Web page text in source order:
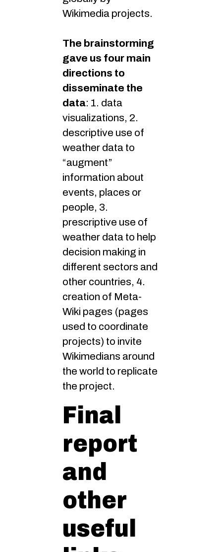
Wikimedia projects.
The brainstorming
gave us four main
directions to
disseminate the
data: 1. data
visualizations, 2.
descriptive use of
weather data to
“augment”
information about
events, places or
people, 3.
prescriptive use of
weather data to help
decision making in
different sectors and
other countries, 4.
creation of Meta-
Wiki pages (pages
used to coordinate
projects) to invite
Wikimedians around
the world to replicate
the project.
Final
report
and
other
useful